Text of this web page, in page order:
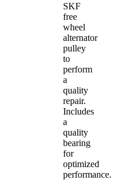
SKF
free
wheel
alternator
pulley
to
perform
a
quality
repair.
Includes
a
quality
bearing
for
optimized
performance.